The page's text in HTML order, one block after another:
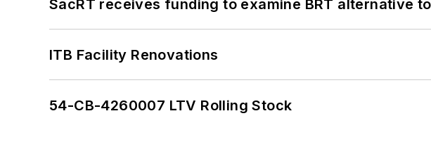
SacRT receives funding to examine BRT alternative
ITB Facility Renovations
54-CB-4260007 LTV Rolling Stock